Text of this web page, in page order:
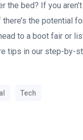
the bed? If you
the potential
to a boot fair or
tips in our step-by-
Tech